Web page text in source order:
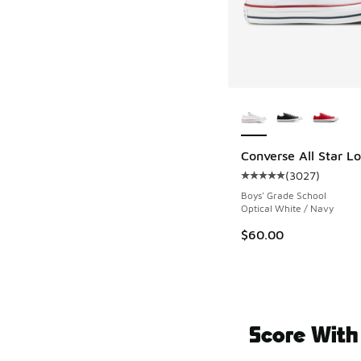
Converse All Star
Average customer
(3027)
Boys' Grade School
Optical White / Navy
$60.00
Score